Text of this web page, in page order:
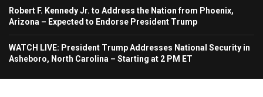
Robert F. Kennedy Jr. to Address the Nation from Phoenix,
Arizona – Expected to Endorse President Trump
WATCH LIVE: President Trump Addresses National Security in
Asheboro, North Carolina – Starting at 2 PM ET